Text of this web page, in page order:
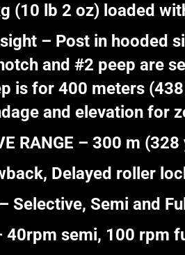
(10 lb 2 oz) loaded
– Post in hooded
and #2 peep are
is for 400 meters
and elevation for
RANGE – 300 m
Delayed roller
– Selective, Semi and
40rpm semi, 100 rpm